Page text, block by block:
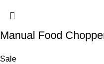
Manual Food
Sale